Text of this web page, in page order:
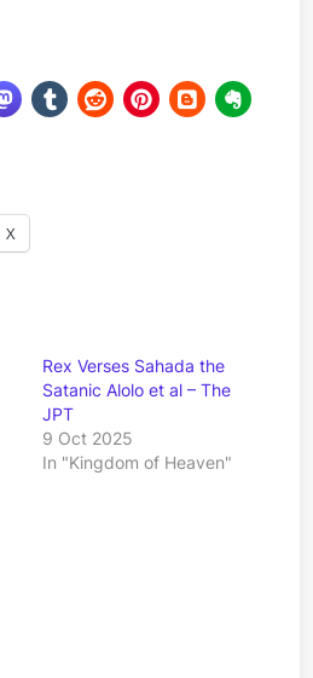
X
Rex Verses Sahada the
Satanic Alolo et al – The
JPT
9 Oct 2025
In "Kingdom of Heaven"